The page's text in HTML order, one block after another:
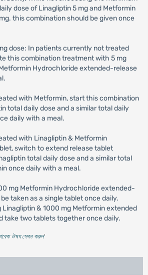
dose of Linagliptin 5 mg and Metformin
this combination should be given once
dose: In patients currently not treated
this combination treatment with 5 mg
Hydrochloride extended-release
with Metformin, start this combination
total daily dose and a similar total daily
daily with a meal.
with Linagliptin & Metformin
switch to extend release tablet
total daily dose and a similar total
once daily with a meal.
mg Metformin Hydrochloride extended-
taken as a single tablet once daily.
Linagliptin & 1000 mg Metformin extended
take two tablets together once daily.
ঔষধ সেবন করুন'